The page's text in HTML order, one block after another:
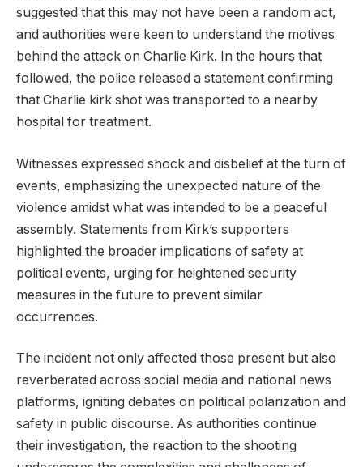
suggested that this may not have been a random act,
and authorities were keen to understand the motives
behind the attack on Charlie Kirk. In the hours that
followed, the police released a statement confirming
that Charlie kirk shot was transported to a nearby
hospital for treatment.
Witnesses expressed shock and disbelief at the turn of
events, emphasizing the unexpected nature of the
violence amidst what was intended to be a peaceful
assembly. Statements from Kirk’s supporters
highlighted the broader implications of safety at
political events, urging for heightened security
measures in the future to prevent similar
occurrences.
The incident not only affected those present but also
reverberated across social media and national news
platforms, igniting debates on political polarization and
safety in public discourse. As authorities continue
their investigation, the reaction to the shooting